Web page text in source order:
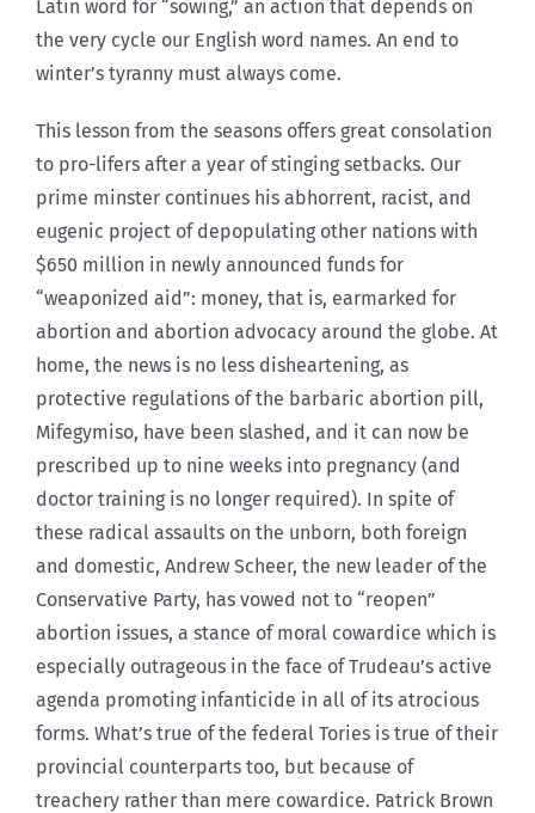
Latin word for “sowing,” an action that depends on
the very cycle our English word names. An end to
winter’s tyranny must always come.
This lesson from the seasons offers great consolation
to pro-lifers after a year of stinging setbacks. Our
prime minster continues his abhorrent, racist, and
eugenic project of depopulating other nations with
$650 million in newly announced funds for
“weaponized aid”: money, that is, earmarked for
abortion and abortion advocacy around the globe. At
home, the news is no less disheartening, as
protective regulations of the barbaric abortion pill,
Mifegymiso, have been slashed, and it can now be
prescribed up to nine weeks into pregnancy (and
doctor training is no longer required). In spite of
these radical assaults on the unborn, both foreign
and domestic, Andrew Scheer, the new leader of the
Conservative Party, has vowed not to “reopen”
abortion issues, a stance of moral cowardice which is
especially outrageous in the face of Trudeau’s active
agenda promoting infanticide in all of its atrocious
forms. What’s true of the federal Tories is true of their
provincial counterparts too, but because of
treachery rather than mere cowardice. Patrick Brown